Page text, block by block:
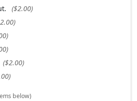
($2.00)
($2.00)
below)